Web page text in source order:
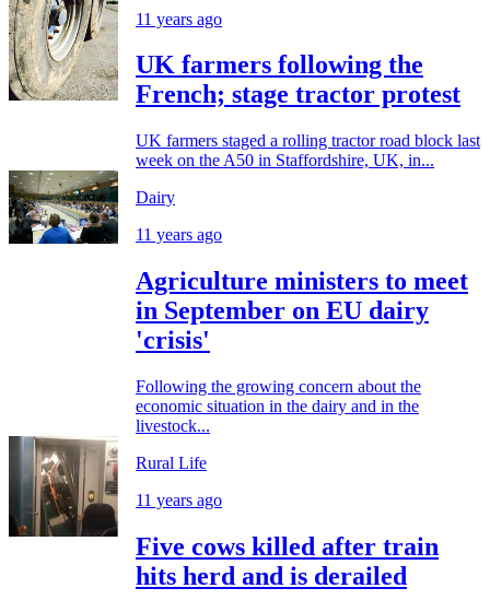
11 years ago
UK farmers following the
French; stage tractor protest
UK farmers staged a rolling tractor road block last
week on the A50 in Staffordshire, UK, in...
Dairy
11 years ago
Agriculture ministers to meet
in September on EU dairy
'crisis'
Following the growing concern about the
economic situation in the dairy and in the
livestock...
Rural Life
11 years ago
Five cows killed after train
hits herd and is derailed